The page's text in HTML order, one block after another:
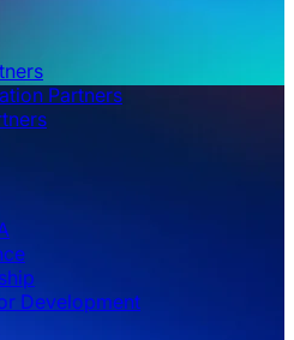
Partners
Development